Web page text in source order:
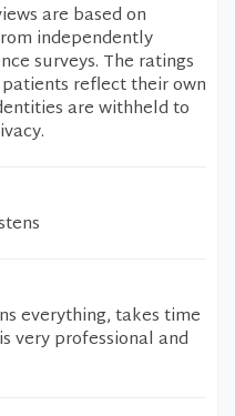
are based on
independently
surveys. The ratings
reflect their own
are withheld to
everything, takes time
very professional and